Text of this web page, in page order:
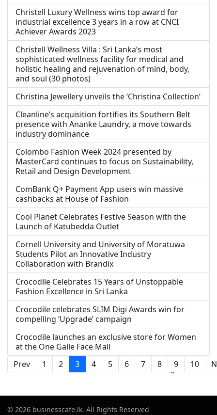
Christell Luxury Wellness wins top award for
industrial excellence 3 years in a row at CNCI
Achiever Awards 2023
Christell Wellness Villa : Sri Lanka’s most
sophisticated wellness facility for medical and
holistic healing and rejuvenation of mind, body,
and soul (30 photos)
Christina Jewellery unveils the ‘Christina Collection’
Cleanline’s acquisition fortifies its Southern Belt
presence with Ananke Laundry, a move towards
industry dominance
Colombo Fashion Week 2024 presented by
MasterCard continues to focus on Sustainability,
Retail and Design Development
ComBank Q+ Payment App users win massive
cashbacks at House of Fashion
Cool Planet Celebrates Festive Season with the
Launch of Katubedda Outlet
Cornell University and University of Moratuwa
Students Pilot an Innovative Industry
Collaboration with Brandix
Crocodile Celebrates 15 Years of Unstoppable
Fashion Excellence in Sri Lanka
Crocodile celebrates SLIM Digi Awards win for
compelling ‘Upgrade’ campaign
Crocodile launches an exclusive store for Women
at the One Galle Face Mall
Page 3 of 21
Prev 1 2 3 4 5 6 7 8 9 10
© 2026 businesscafe.lk. All Rights Reserved